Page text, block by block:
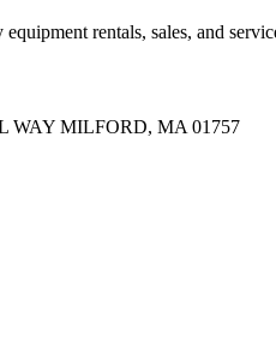
rentals, sales, and
WAY MILFORD, MA 01757